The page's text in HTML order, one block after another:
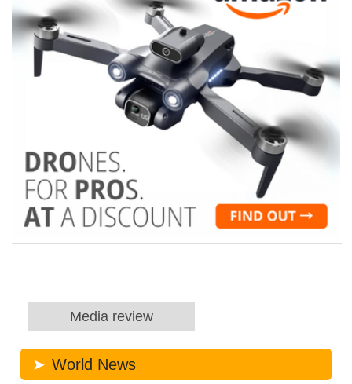
Media review
World News